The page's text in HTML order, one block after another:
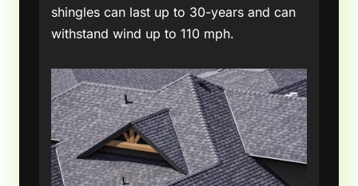
shingles can last up to 30-years and can
withstand wind up to 110 mph.